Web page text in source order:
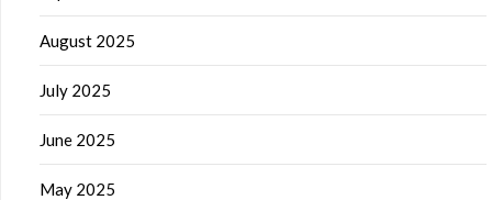
August 2025
July 2025
June 2025
May 2025